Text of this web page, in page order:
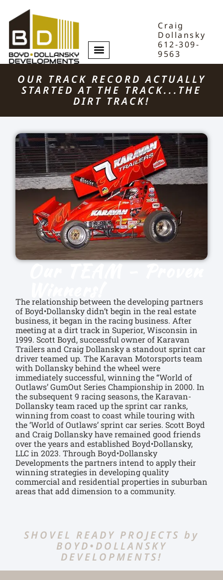
Craig
Dollansky
612-309-
9563
OUR TRACK RECORD ACTUALLY
STARTED AT THE TRACK...THE
DIRT TRACK!
Our TEAM - Proven
The relationship between the developing partners
of Boyd•Dollansky didn’t begin in the real estate
business, it began in the racing business. After
meeting at a dirt track in Superior, Wisconsin in
1999. Scott Boyd, successful owner of Karavan
Trailers and Craig Dollansky a standout sprint car
driver teamed up. The Karavan Motorsports team
with Dollansky behind the wheel were
immediately successful, winning the “World of
Outlaws’ GumOut Series Championship in 2000. In
the subsequent 9 racing seasons, the Karavan-
Dollansky team raced up the sprint car ranks,
winning from coast to coast while touring with
the ‘World of Outlaws’ sprint car series. Scott Boyd
and Craig Dollansky have remained good friends
over the years and established Boyd•Dollansky,
LLC in 2023. Through Boyd•Dollansky
Developments the partners intend to apply their
winning strategies in developing quality
commercial and residential properties in suburban
areas that add dimension to a community.
SHOVEL READY PROJECTS by
BOYD•DOLLANSKY
DEVELOPMENTS!